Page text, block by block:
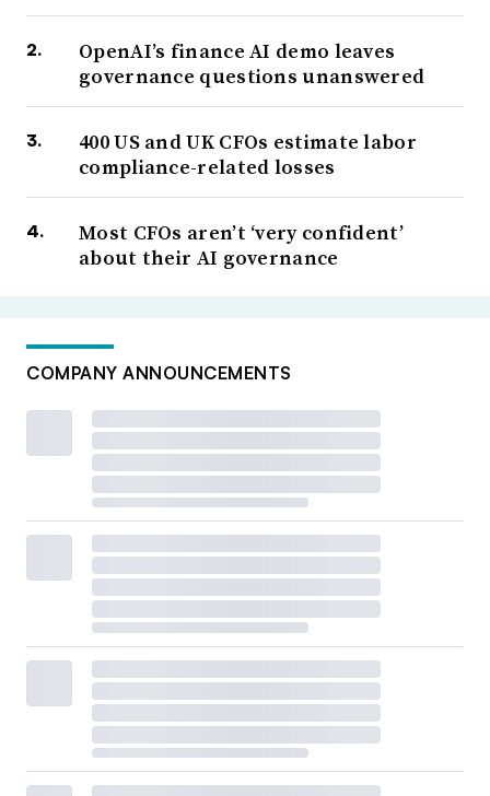
OpenAI’s finance AI demo leaves
governance questions unanswered
400 US and UK CFOs estimate labor
compliance-related losses
Most CFOs aren’t ‘very confident’
about their AI governance
COMPANY ANNOUNCEMENTS